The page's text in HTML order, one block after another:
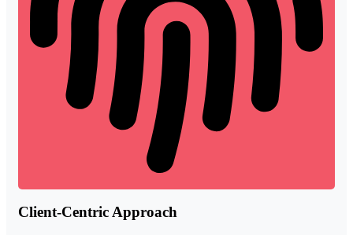
Client-Centric Approach